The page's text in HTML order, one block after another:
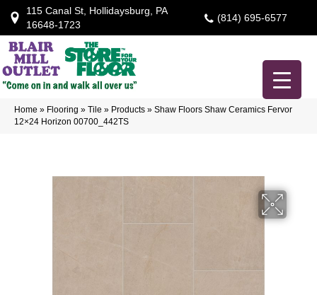
115 Canal St, Hollidaysburg, PA
16648-1723
(814) 695-6577
Home » Flooring » Tile » Products » Shaw Floors Shaw Ceramics Fervor
12×24 Horizon 00700_442TS